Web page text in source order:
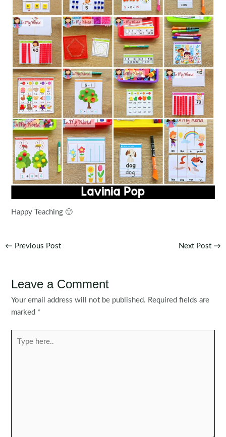
Happy Teaching 🙂
Post
← Previous Post Next Post →
Leave a Comment
Your email address will not be published. Required fields are
marked *
here..